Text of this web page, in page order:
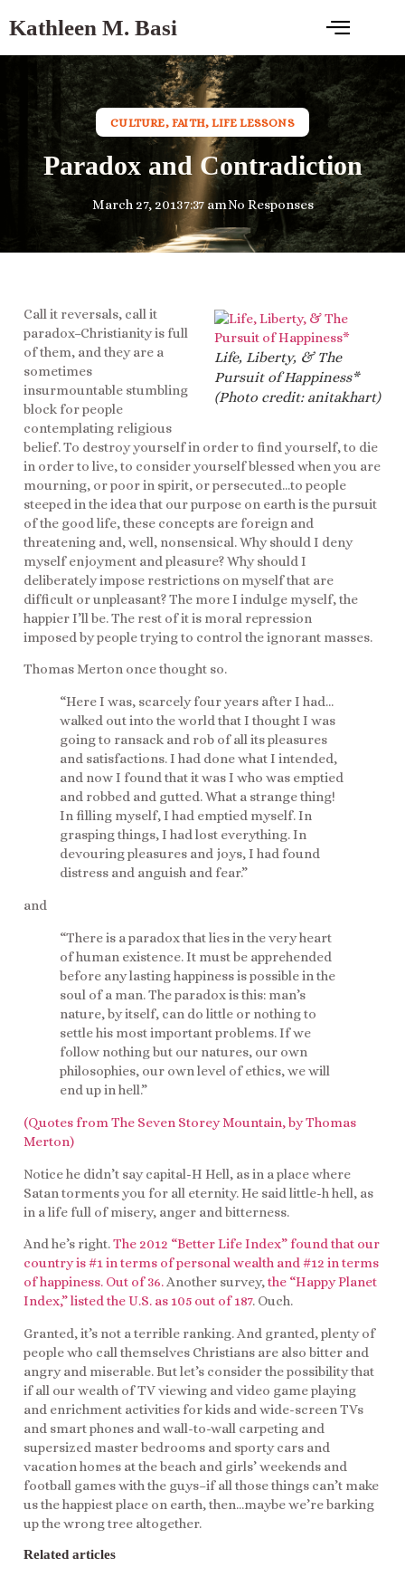
Kathleen M. Basi
CULTURE, FAITH,LIFE LESSONS
Paradox and Contradiction
March 27, 20137:37 amNo Responses
Life, Liberty, & The
Pursuit of Happiness*
(Photo credit: anitakhart)
Call it reversals, call it
paradox–Christianity is full
of them, and they are a
sometimes
insurmountable stumbling
block for people
contemplating religious
belief. To destroy yourself in order to find yourself, to die
in order to live, to consider yourself blessed when you are
mourning, or poor in spirit, or persecuted…to people
steeped in the idea that our purpose on earth is the pursuit
of the good life, these concepts are foreign and
threatening and, well, nonsensical. Why should I deny
myself enjoyment and pleasure? Why should I
deliberately impose restrictions on myself that are
difficult or unpleasant? The more I indulge myself, the
happier I’ll be. The rest of it is moral repression
imposed by people trying to control the ignorant masses.
Thomas Merton once thought so.
“Here I was, scarcely four years after I had…
walked out into the world that I thought I was
going to ransack and rob of all its pleasures
and satisfactions. I had done what I intended,
and now I found that it was I who was emptied
and robbed and gutted. What a strange thing!
In filling myself, I had emptied myself. In
grasping things, I had lost everything. In
devouring pleasures and joys, I had found
distress and anguish and fear.”
and
“There is a paradox that lies in the very heart
of human existence. It must be apprehended
before any lasting happiness is possible in the
soul of a man. The paradox is this: man’s
nature, by itself, can do little or nothing to
settle his most important problems. If we
follow nothing but our natures, our own
philosophies, our own level of ethics, we will
end up in hell.”
(Quotes from The Seven Storey Mountain, by Thomas
Merton)
Notice he didn’t say capital-H Hell, as in a place where
Satan torments you for all eternity. He said little-h hell, as
in a life full of misery, anger and bitterness.
And he’s right.The 2012 “Better Life Index” found that our
country is #1 in terms of personal wealth and #12 in terms
of happiness. Out of 36.Another survey,the “Happy Planet
Index,” listed the U.S. as 105 out of 187. Ouch.
Granted, it’s not a terrible ranking. And granted, plenty of
people who call themselves Christians are also bitter and
angry and miserable. But let’s consider the possibility that
if all our wealth of TV viewing and video game playing
and enrichment activities for kids and wide-screen TVs
and smart phones and wall-to-wall carpeting and
supersized master bedrooms and sporty cars and
vacation homes at the beach and girls’ weekends and
football games with the guys–if all those things can’t make
us the happiest place on earth, then…maybe we’re barking
up the wrong tree altogether.
Related articles